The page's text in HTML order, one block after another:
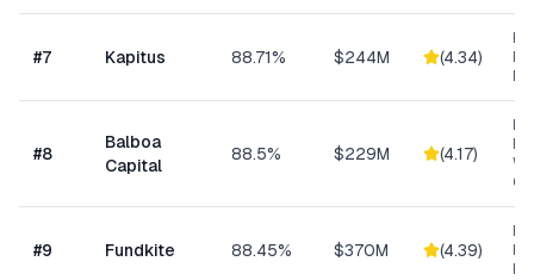
#7 Kapitus 88.71% $244M (4.34)
#8
Balboa
Capital
88.5% $229M (4.17)
#9 Fundkite 88.45% $370M (4.39)